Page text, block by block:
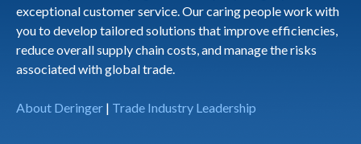
exceptional customer service. Our caring people work with
you to develop tailored solutions that improve efficiencies,
reduce overall supply chain costs, and manage the risks
associated with global trade.
About Deringer | Trade Industry Leadership